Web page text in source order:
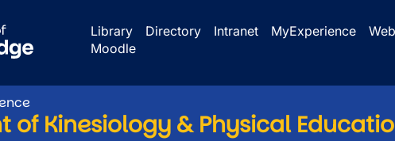
Library
Directory Intranet MyExperience
Moodle
of Kinesiology & Physical